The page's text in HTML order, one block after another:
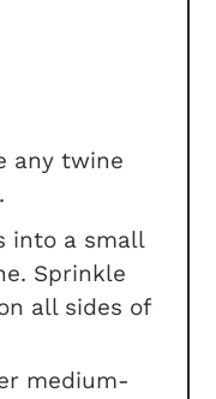
any twine
into a small
Sprinkle
all sides of
medium-